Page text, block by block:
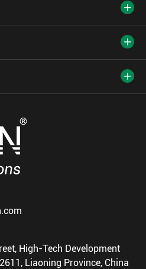



High-Tech Development
Liaoning Province, China